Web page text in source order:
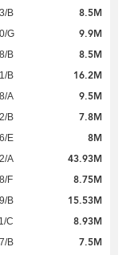
B 8.5M
G 9.9M
B 8.5M
B 16.2M
A 9.5M
B 7.8M
E 8M
A 43.93M
F 8.75M
B 15.53M
C 8.93M
B 7.5M